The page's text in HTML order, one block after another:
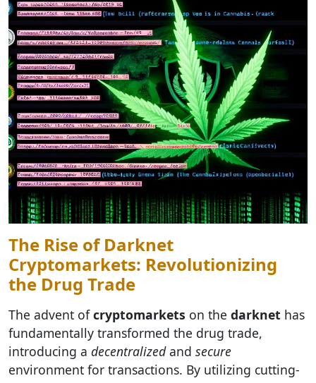
The Rise of Darknet
Cryptomarkets: Revolutionizing
the Drug Trade
The advent ofcryptomarkets on the darknet has
fundamentally transformed the drug trade,
introducing a decentralizedand secure
environment for transactions. By utilizing cutting-